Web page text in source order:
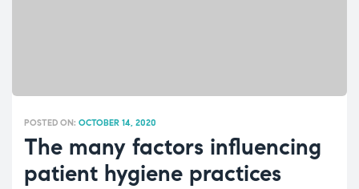
POSTED ON: OCTOBER 14, 2020
The many factors influencing
patient hygiene practices